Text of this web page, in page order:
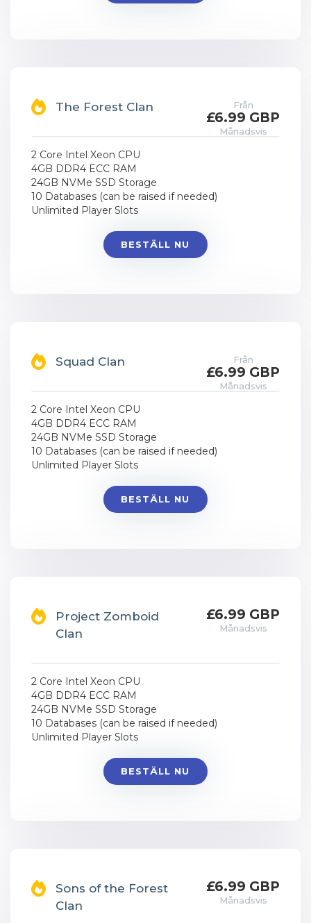
The Forest Clan Från
£6.99 GBP
Månadsvis
2 Core Intel Xeon CPU
4GB DDR4 ECC RAM
24GB NVMe SSD Storage
10 Databases (can be raised if needed)
Unlimited Player Slots
BESTÄLL NU
Squad Clan Från
£6.99 GBP
Månadsvis
2 Core Intel Xeon CPU
4GB DDR4 ECC RAM
24GB NVMe SSD Storage
10 Databases (can be raised if needed)
Unlimited Player Slots
BESTÄLL NU
Project Zomboid
Clan
£6.99 GBP
Månadsvis
2 Core Intel Xeon CPU
4GB DDR4 ECC RAM
24GB NVMe SSD Storage
10 Databases (can be raised if needed)
Unlimited Player Slots
BESTÄLL NU
Sons of the Forest
Clan
£6.99 GBP
Månadsvis